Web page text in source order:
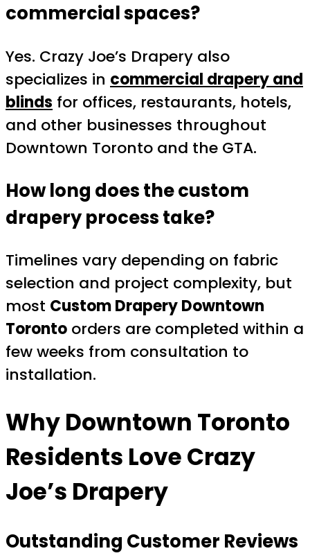
commercial spaces?
Yes. Crazy Joe’s Drapery also
specializes in commercial drapery and
blinds for offices, restaurants, hotels,
and other businesses throughout
Downtown Toronto and the GTA.
How long does the custom
drapery process take?
Timelines vary depending on fabric
selection and project complexity, but
most Custom Drapery Downtown
Toronto orders are completed within a
few weeks from consultation to
installation.
Why Downtown Toronto
Residents LoveCrazy
Joe’s Drapery
Outstanding Customer Reviews